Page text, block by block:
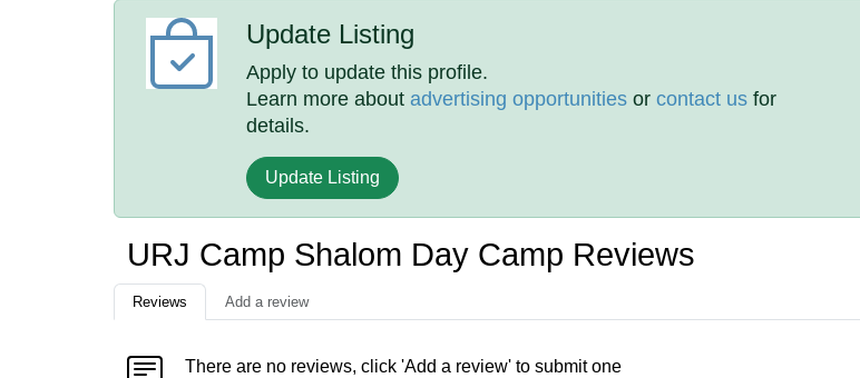
Update Listing
Apply to update this profile.
Learn more aboutadvertising opportunities orcontact us for
details.
Update Listing
URJ Camp Shalom Day Camp Reviews
Reviews Add a review
There are no reviews, click 'Add a review' to submit one